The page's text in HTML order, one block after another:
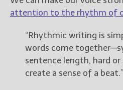
attention to the rhythm of
“Rhythmic writing is
words come
sentence length, hard
create a sense of a beat.”